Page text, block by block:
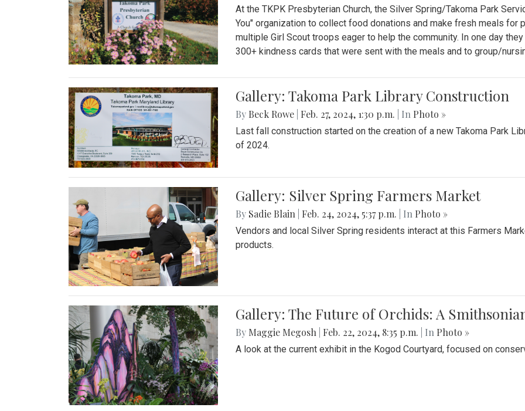
At the TKPK Presbyterian Church, the Silver Spring/Takoma Park
You" organization to collect food donations and make fresh meals for
multiple Girl Scout troops eager to help the community. In one day
300+ kindness cards that were sent with the meals and to group/
Gallery: Takoma Park Library Construction
By Beck Rowe Feb. 27, 2024, 1:30 p.m. | In Photo »
Last fall construction started on the creation of a new Takoma Park
of 2024.
Gallery: Silver Spring Farmers Market
By Sadie Blain Feb. 24, 2024, 5:37 p.m. | In Photo »
Vendors and local Silver Spring residents interact at this Farmers
products.
Gallery: The Future of Orchids: A
By Maggie Megosh Feb. 22, 2024, 8:35 p.m. | In Photo »
A look at the current exhibit in the Kogod Courtyard, focused on